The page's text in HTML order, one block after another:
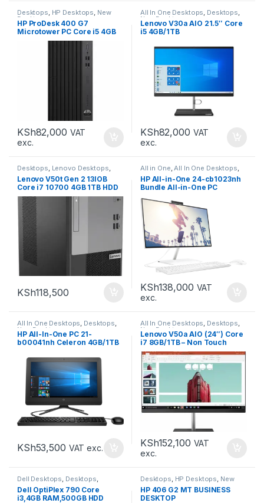
Desktops, HP Desktops, New
Desktops
HP ProDesk 400 G7
Microtower PC Core i5 4GB
KSh82,000 VAT
exc.
All In One Desktops, Desktops,
New Desktops
Lenovo V30a AIO 21.5″ Core
i5 4GB/1TB
KSh82,000 VAT
exc.
Desktops, Lenovo Desktops,
New Desktops
Lenovo V50t Gen 2 13IOB
Core i7 10700 4GB 1TB HDD
KSh118,500
All in One,All In One Desktops,
Desktops, Laptops &
Computers,New Desktops
HP All-in-One 24-cb1023nh
Bundle All-in-One PC
KSh138,000 VAT
exc.
All In One Desktops, Desktops,
New Desktops
HP All-In-One PC 21-
b00041nh Celeron 4GB/1TB
KSh53,500 VAT exc.
All In One Desktops, Desktops,
New Desktops
Lenovo V50a AIO (24″) Core
i7 8GB/1TB – Non Touch
KSh152,100 VAT
exc.
Dell Desktops, Desktops,
Refurbished Desktops
Dell OptiPlex 790 Core
i3,4GB RAM,500GB HDD
Desktops, HP Desktops, New
Desktops
HP 406 G2 MT BUSINESS
DESKTOP